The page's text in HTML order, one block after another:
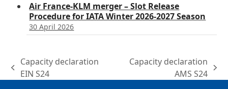
Air France-KLM merger – Slot Release
Procedure for IATA Winter 2026-2027 Season
30 April 2026
previous
Capacity declaration
EIN S24
Capacity declaration
AMS S24